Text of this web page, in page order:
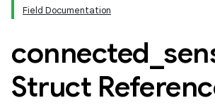
Field Documentation
connected
Struct